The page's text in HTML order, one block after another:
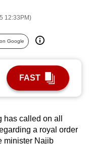
12:33PM)
Google
FAST
called on all
a royal order
minister Najib